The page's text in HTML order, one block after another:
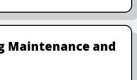
Maintenance and